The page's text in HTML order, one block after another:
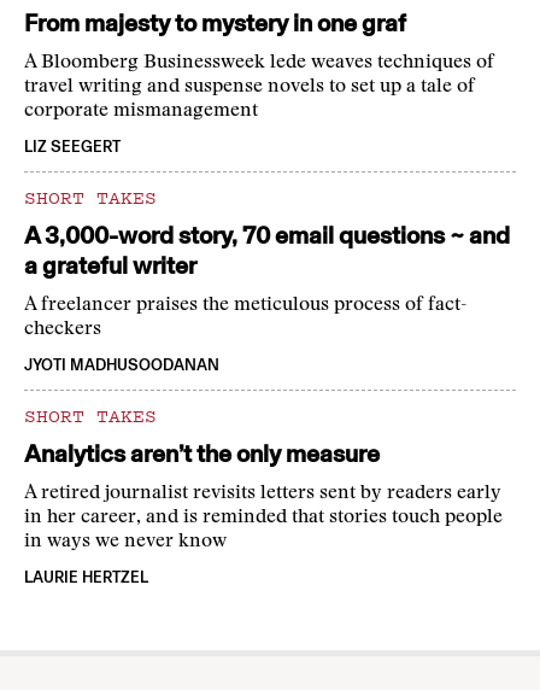
From majesty to mystery in one graf
A Bloomberg Businessweek lede weaves techniques of
travel writing and suspense novels to set up a tale of
corporate mismanagement
LIZ SEEGERT
SHORT TAKES
A 3,000-word story, 70 email questions ~ and
a grateful writer
A freelancer praises the meticulous process of fact-
checkers
JYOTI MADHUSOODANAN
SHORT TAKES
Analytics aren’t the only measure
A retired journalist revisits letters sent by readers early
in her career, and is reminded that stories touch people
in ways we never know
LAURIE HERTZEL